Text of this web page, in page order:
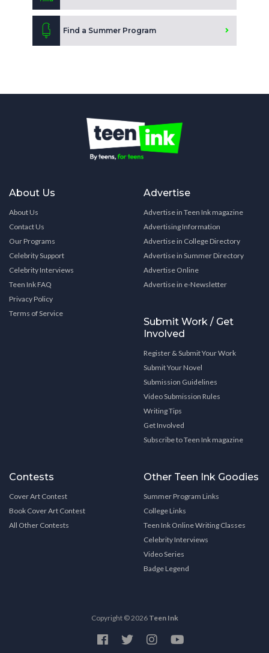
Find a Summer Program
About Us
About Us
Contact Us
Our Programs
Celebrity Support
Celebrity Interviews
Teen Ink FAQ
Privacy Policy
Terms of Service
Advertise
Advertise in Teen Ink magazine
Advertising Information
Advertise in College Directory
Advertise in Summer Directory
Advertise Online
Advertise in e-Newsletter
Submit Work / Get
Involved
Register & Submit Your Work
Submit Your Novel
Submission Guidelines
Video Submission Rules
Writing Tips
Get Involved
Subscribe to Teen Ink magazine
Contests
Cover Art Contest
Book Cover Art Contest
All Other Contests
Other Teen Ink Goodies
Summer Program Links
College Links
Teen Ink Online Writing Classes
Celebrity Interviews
Video Series
Badge Legend
Copyright © 2026 Teen Ink